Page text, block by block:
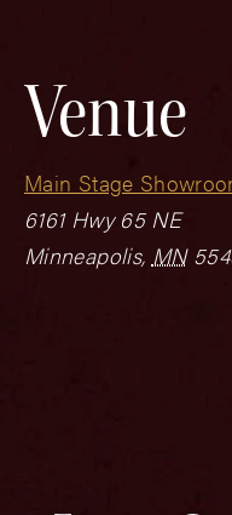
Venue
Main Stage
6161 Hwy 65 NE
Minneapolis, MN